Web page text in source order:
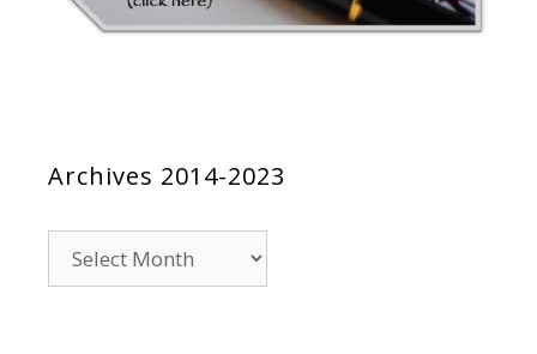
Archives 2014-2023
2014-